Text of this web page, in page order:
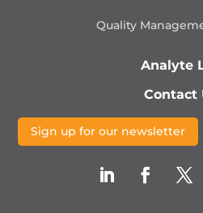
Quality
Analyte
Contact
Sign up for our newsletter